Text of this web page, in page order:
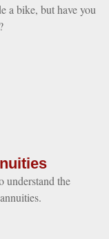
a bike, but have you
understand the